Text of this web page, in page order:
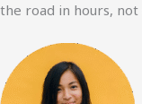
the road in hours, not